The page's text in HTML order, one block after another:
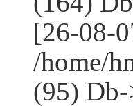
[26-08-
/home/
(95)